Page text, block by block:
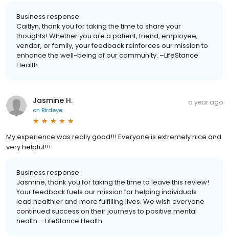
Business response:
Caitlyn, thank you for taking the time to share your
thoughts! Whether you are a patient, friend, employee,
vendor, or family, your feedback reinforces our mission to
enhance the well-being of our community. –LifeStance
Health
Jasmine H.
on Birdeye
a year ago
My experience was really good!!! Everyone is extremely nice and
very helpful!!!
Business response:
Jasmine, thank you for taking the time to leave this review!
Your feedback fuels our mission for helping individuals
lead healthier and more fulfilling lives. We wish everyone
continued success on their journeys to positive mental
health. –LifeStance Health